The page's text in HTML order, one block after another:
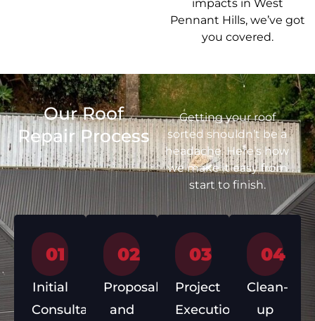
impacts in West
Pennant Hills, we’ve got
you covered.
Our Roof
Repair Process
Getting your roof
sorted shouldn’t be a
headache. Here’s how
we make it easy from
start to finish.
01
Initial
Consultation
02
Proposal
and
03
Project
Execution
04
Clean-
up